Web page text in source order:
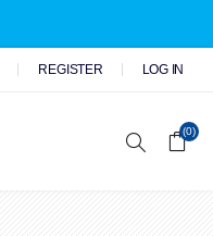
REGISTER LOG IN
(0)